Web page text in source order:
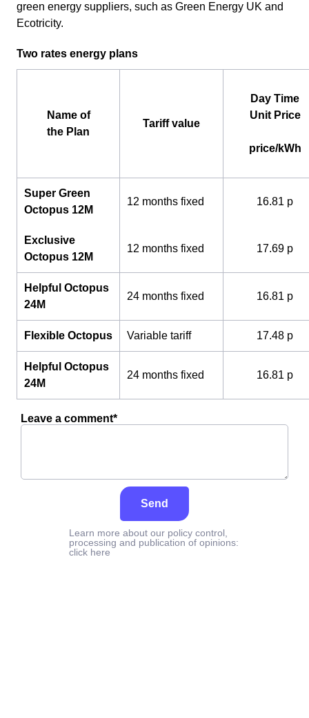
green energy suppliers, such as Green Energy UK and
Ecotricity.
Two rates energy plans
Name of
the Plan
Tariff value
Day Time
Unit Price
price/kWh
Super Green
Octopus 12M
12 months fixed 16.81 p
Exclusive
Octopus 12M
12 months fixed 17.69 p
Helpful Octopus
24M
24 months fixed 16.81 p
Flexible Octopus Variable tariff 17.48 p
Helpful Octopus
24M
24 months fixed 16.81 p
Leave a comment*
Send
Learn more about our policy control,
processing and publication of opinions:
click here